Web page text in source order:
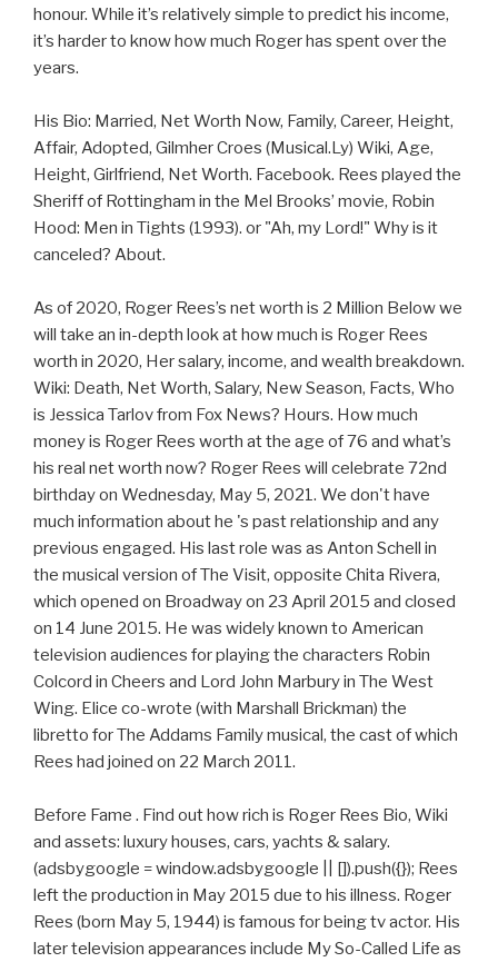
honour. While it’s relatively simple to predict his income,
it’s harder to know how much Roger has spent over the
years.
His Bio: Married, Net Worth Now, Family, Career, Height,
Affair, Adopted, Gilmher Croes (Musical.Ly) Wiki, Age,
Height, Girlfriend, Net Worth. Facebook. Rees played the
Sheriff of Rottingham in the Mel Brooks’ movie, Robin
Hood: Men in Tights (1993). or "Ah, my Lord!" Why is it
canceled? About.
As of 2020, Roger Rees’s net worth is 2 Million Below we
will take an in-depth look at how much is Roger Rees
worth in 2020, Her salary, income, and wealth breakdown.
Wiki: Death, Net Worth, Salary, New Season, Facts, Who
is Jessica Tarlov from Fox News? Hours. How much
money is Roger Rees worth at the age of 76 and what’s
his real net worth now? Roger Rees will celebrate 72nd
birthday on Wednesday, May 5, 2021. We don't have
much information about he 's past relationship and any
previous engaged. His last role was as Anton Schell in
the musical version of The Visit, opposite Chita Rivera,
which opened on Broadway on 23 April 2015 and closed
on 14 June 2015. He was widely known to American
television audiences for playing the characters Robin
Colcord in Cheers and Lord John Marbury in The West
Wing. Elice co-wrote (with Marshall Brickman) the
libretto for The Addams Family musical, the cast of which
Rees had joined on 22 March 2011.
Before Fame . Find out how rich is Roger Rees Bio, Wiki
and assets: luxury houses, cars, yachts & salary.
(adsbygoogle = window.adsbygoogle || []).push({}); Rees
left the production in May 2015 due to his illness. Roger
Rees (born May 5, 1944) is famous for being tv actor. His
later television appearances include My So-Called Life as